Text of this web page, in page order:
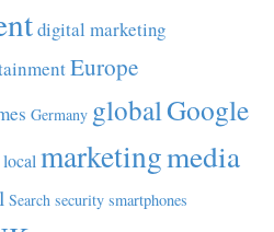
digital marketing
Europe
Germany globalGoogle
local marketingmedia
Search security smartphones